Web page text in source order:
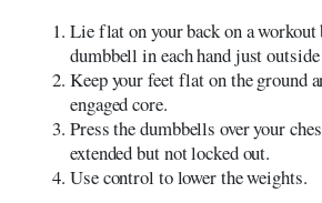
Lie flat on your back on a workout
dumbbell in each hand just
Keep your feet flat on the ground
engaged core.
Press the dumbbells over your
extended but not locked out.
Use control to lower the weights.